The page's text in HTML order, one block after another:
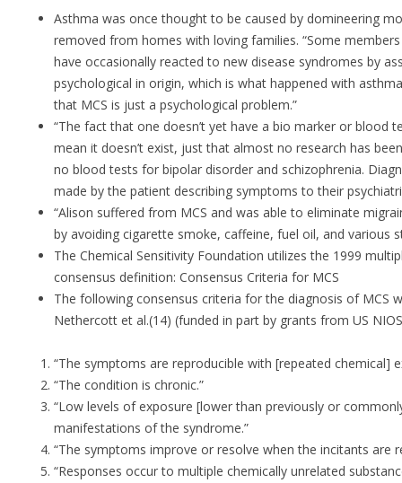
Asthma was once thought to be caused by domineering
removed from homes with loving families. “Some
have occasionally reacted to new disease syndromes by
psychological in origin, which is what happened with
that MCS is just a psychological problem.”
“The fact that one doesn’t yet have a bio marker or blood
mean it doesn’t exist, just that almost no research has
no blood tests for bipolar disorder and schizophrenia.
made by the patient describing symptoms to their
“Alison suffered from MCS and was able to eliminate
by avoiding cigarette smoke, caffeine, fuel oil, and various
The Chemical Sensitivity Foundation utilizes the 1999
consensus definition: Consensus Criteria for MCS
The following consensus criteria for the diagnosis of MCS
Nethercott et al.(14) (funded in part by grants from US
“The symptoms are reproducible with [repeated chemical]
“The condition is chronic.”
“Low levels of exposure [lower than previously or
manifestations of the syndrome.”
“The symptoms improve or resolve when the incitants are
“Responses occur to multiple chemically unrelated